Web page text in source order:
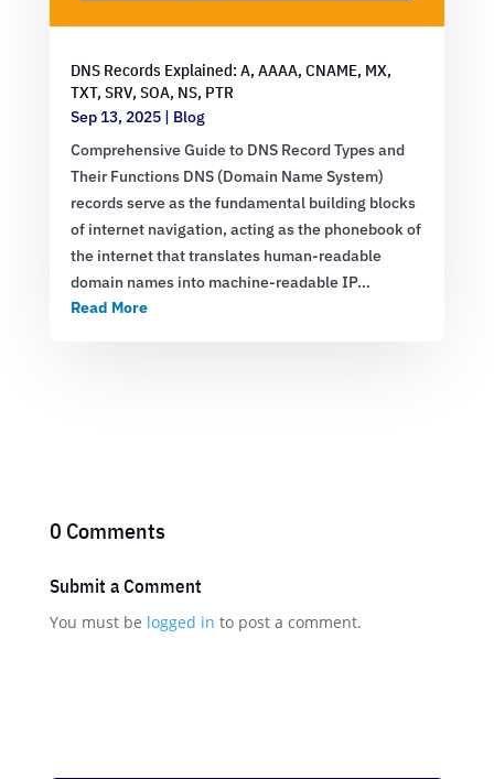
DNS Records Explained: A, AAAA, CNAME, MX,
TXT, SRV, SOA, NS, PTR
Sep 13, 2025| Blog
Comprehensive Guide to DNS Record Types and
Their Functions DNS (Domain Name System)
records serve as the fundamental building blocks
of internet navigation, acting as the phonebook of
the internet that translates human-readable
domain names into machine-readable IP…
Read More
0 Comments
Submit a Comment
You must be logged in to post a comment.